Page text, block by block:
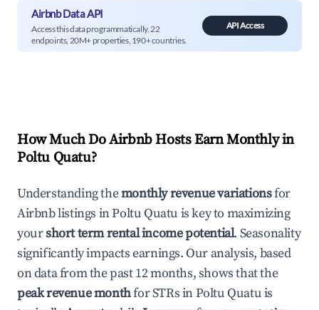
Airbnb Data API
Access this data programmatically. 22
endpoints, 20M+ properties, 190+ countries.
API Access
How Much Do Airbnb Hosts Earn Monthly in
Poltu Quatu?
Understanding themonthly revenue variationsfor
Airbnb listings inPoltu Quatu is key to maximizing
yourshort term rental income potential. Seasonality
significantly impacts earnings. Our analysis, based
on data from the past 12 months, shows that the
peak revenue monthfor STRs inPoltu Quatuis